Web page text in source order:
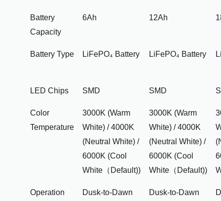
Battery
Capacity
6Ah 12Ah
Battery Type LiFePO₄ Battery LiFePO₄ Battery
LED Chips SMD SMD
Color
Temperature
3000K (Warm
White) / 4000K
(Neutral White) /
6000K (Cool
White（Default))
3000K (Warm
White) / 4000K
(Neutral White) /
6000K (Cool
White（Default))
Operation
Dusk-to-Dawn
Dusk-to-Dawn